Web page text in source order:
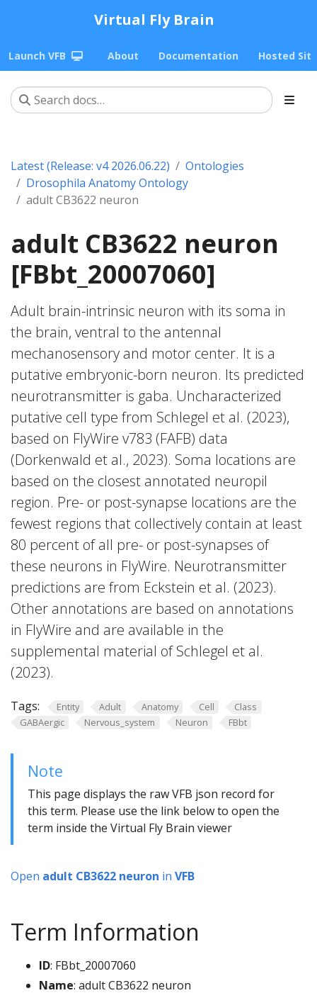
Virtual Fly Brain
Launch VFB About Documentation Hosted
Latest (Release: v4 2026.06.22)
Ontologies
Drosophila Anatomy Ontology
adult CB3622 neuron
adult CB3622 neuron
[FBbt_20007060]
Adult brain-intrinsic neuron with its soma in
the brain, ventral to the antennal
mechanosensory and motor center. It is a
putative embryonic-born neuron. Its predicted
neurotransmitter is gaba. Uncharacterized
putative cell type from Schlegel et al. (2023),
based on FlyWire v783 (FAFB) data
(Dorkenwald et al., 2023). Soma locations are
based on the closest annotated neuropil
region. Pre- or post-synapse locations are the
fewest regions that collectively contain at least
80 percent of all pre- or post-synapses of
these neurons in FlyWire. Neurotransmitter
predictions are from Eckstein et al. (2023).
Other annotations are based on annotations
in FlyWire and are available in the
supplemental material of Schlegel et al.
(2023).
Tags: Entity Adult Anatomy Cell
Class
GABAergic
Nervous_system Neuron FBbt
Note
This page displays the raw VFB json record for
this term. Please use the link below to open the
term inside the Virtual Fly Brain viewer
Open adult CB3622 neuron in VFB
Term Information
ID: FBbt_20007060
Name: adult CB3622 neuron